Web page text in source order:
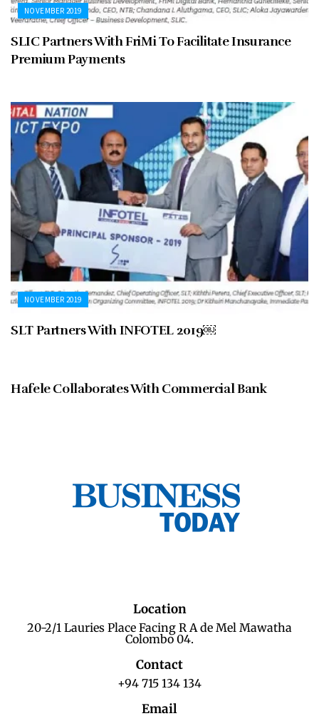
NOVEMBER 2019
SLIC Partners With FriMi To Facilitate Insurance
Premium Payments
NOVEMBER 2019
SLT Partners With INFOTEL 2019￼
Hafele Collaborates With Commercial Bank
Location
20-2/1 Lauries Place Facing R A de Mel Mawatha
Colombo 04.
Contact
+94 715 134 134
Email